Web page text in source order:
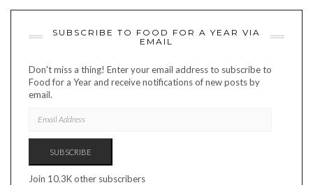
SUBSCRIBE TO FOOD FOR A YEAR VIA
EMAIL
Don't miss a thing! Enter your email address to subscribe to
Food for a Year and receive notifications of new posts by
email.
ADDRESS
SUBSCRIBE
Join 10.3K other subscribers